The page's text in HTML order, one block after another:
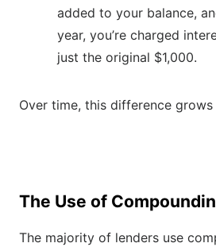
added to your balance,
year, you’re charged
just the original $1,000.
Over time, this difference
The Use of
The majority of lenders use